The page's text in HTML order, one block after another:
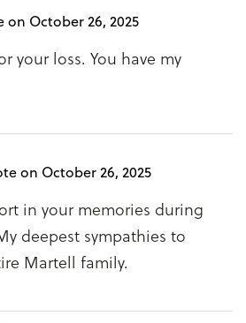
on October 26, 2025
your loss. You have my
on October 26, 2025
in your memories during
deepest sympathies to
Martell family.